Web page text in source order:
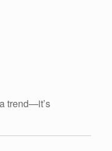
trend—it’s